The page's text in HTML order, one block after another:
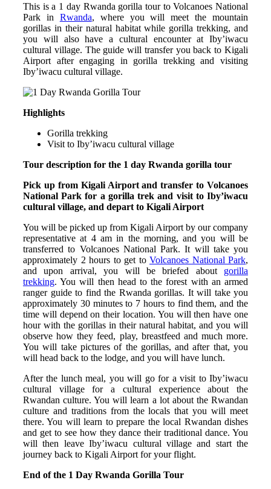
This is a 1 day Rwanda gorilla tour to Volcanoes National
Park in Rwanda, where you will meet the mountain
gorillas in their natural habitat while gorilla trekking, and
you will also have a cultural encounter at Iby’iwacu
cultural village. The guide will transfer you back to Kigali
Airport after engaging in gorilla trekking and visiting
Iby’iwacu cultural village.
Highlights
Gorilla trekking
Visit to Iby’iwacu cultural village
Tour description for the 1 day Rwanda gorilla tour
Pick up from Kigali Airport and transfer to Volcanoes
National Park for a gorilla trek and visit to Iby’iwacu
cultural village, and depart to Kigali Airport
You will be picked up from Kigali Airport by our company
representative at 4 am in the morning, and you will be
transferred to Volcanoes National Park. It will take you
approximately 2 hours to get to Volcanoes National Park,
and upon arrival, you will be briefed about gorilla
trekking. You will then head to the forest with an armed
ranger guide to find the Rwanda gorillas. It will take you
approximately 30 minutes to 7 hours to find them, and the
time will depend on their location. You will then have one
hour with the gorillas in their natural habitat, and you will
observe how they feed, play, breastfeed and much more.
You will take pictures of the gorillas, and after that, you
will head back to the lodge, and you will have lunch.
After the lunch meal, you will go for a visit to Iby’iwacu
cultural village for a cultural experience about the
Rwandan culture. You will learn a lot about the Rwandan
culture and traditions from the locals that you will meet
there. You will learn to prepare the local Rwandan dishes
and get to see how they dance their traditional dance. You
will then leave Iby’iwacu cultural village and start the
journey back to Kigali Airport for your flight.
End of the 1 Day Rwanda Gorilla Tour